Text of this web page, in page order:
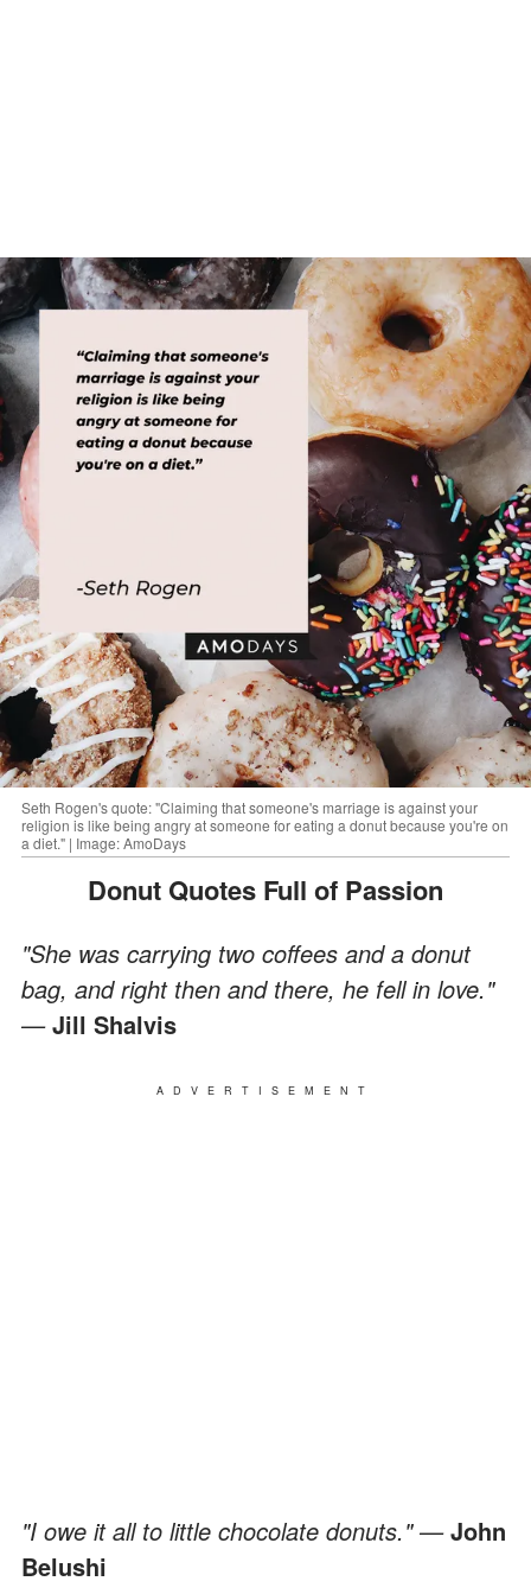
Seth Rogen's quote: "Claiming that someone's marriage is against your
religion is like being angry at someone for eating a donut because you're on
a diet." | Image: AmoDays
Donut Quotes Full of Passion
"She was carrying two coffees and a donut
bag, and right then and there, he fell in love."
—Jill Shalvis
ADVERTISEMENT
"I owe it all to little chocolate donuts." —John
Belushi